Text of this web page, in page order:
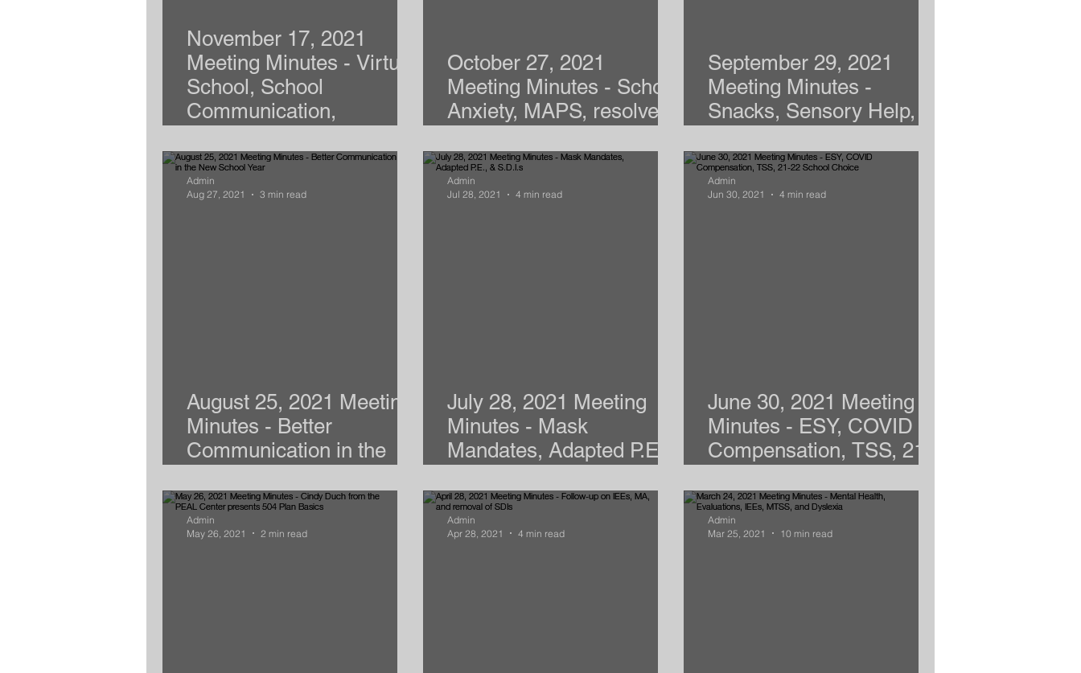
November 17, 2021
Meeting Minutes - Virtual
School, School
Communication,
October 27, 2021
Meeting Minutes - School
Anxiety, MAPS, resolve,
September 29, 2021
Meeting Minutes -
Snacks, Sensory Help,
August 25, 2021 Meeting
Minutes - Better
Communication in the
Admin
Aug 27, 2021
3 min read
July 28, 2021 Meeting
Minutes - Mask
Mandates, Adapted P.E.,
Admin
Jul 28, 2021
4 min read
June 30, 2021 Meeting
Minutes - ESY, COVID
Compensation, TSS, 21-
Admin
Jun 30, 2021
4 min read
Admin
May 26, 2021
2 min read
Admin
Apr 28, 2021
4 min read
Admin
Mar 25, 2021
10 min read